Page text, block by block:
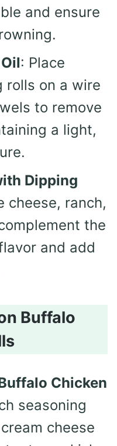
and ensure
: Place
rolls on a wire
to remove
a light,
Dipping
cheese, ranch,
the
and add
Buffalo
Chicken
seasoning
cheese